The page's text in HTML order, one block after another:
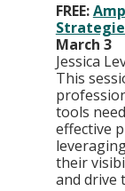
FREE:
March 3
Jessica
This
tools
effective
their
and drive